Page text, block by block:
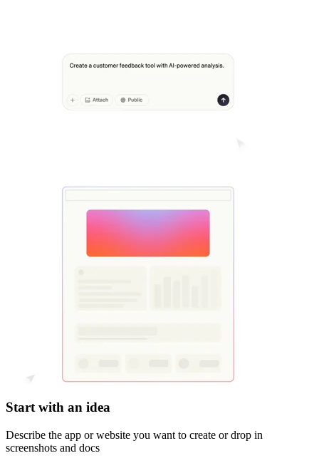
Start with an idea
Describe the app or website you want to create or drop in
screenshots and docs